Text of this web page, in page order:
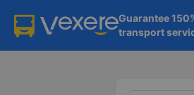
Guarantee
transport